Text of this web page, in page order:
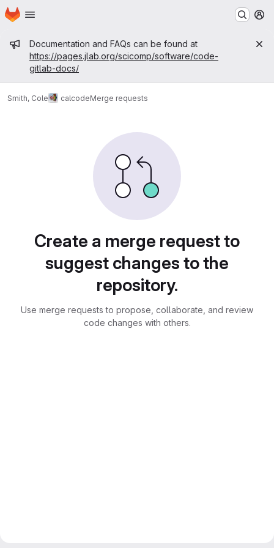
Skip to main content
Homepage
Admin message
Documentation and FAQs can be found at
https://pages.jlab.org/scicomp/software/code-
gitlab-docs/
Smith, Cole calcodeMerge requests
Create a merge request to
suggest changes to the
repository.
Use merge requests to propose, collaborate, and review
code changes with others.